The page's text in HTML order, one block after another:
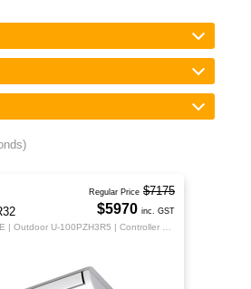
Regular Price $7175
$5970 inc. GST